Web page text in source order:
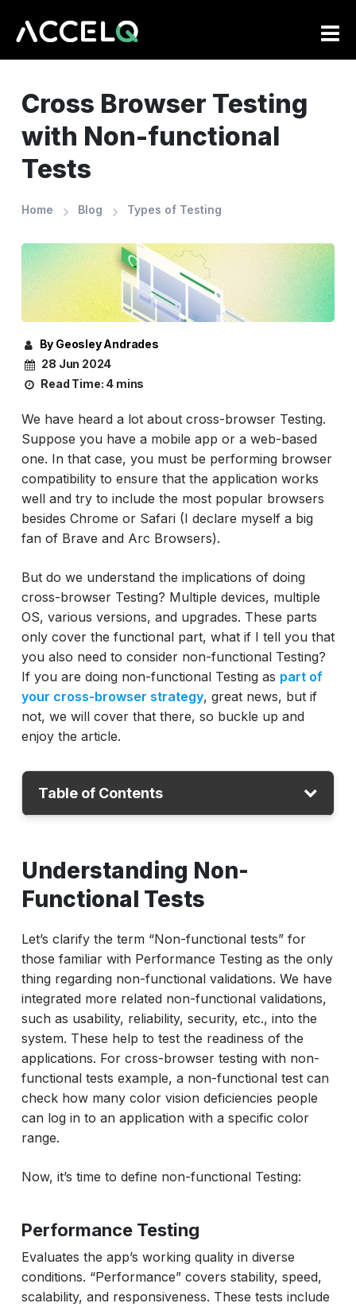
Cross Browser Testing
with Non-functional
Tests
Home Blog Types of Testing
By Geosley Andrades
28 Jun 2024
Read Time: 4 mins
We have heard a lot about cross-browser Testing.
Suppose you have a mobile app or a web-based
one. In that case, you must be performing browser
compatibility to ensure that the application works
well and try to include the most popular browsers
besides Chrome or Safari (I declare myself a big
fan of Brave and Arc Browsers).
But do we understand the implications of doing
cross-browser Testing? Multiple devices, multiple
OS, various versions, and upgrades. These parts
only cover the functional part, what if I tell you that
you also need to consider non-functional Testing?
If you are doing non-functional Testing as part of
your cross-browser strategy, great news, but if
not, we will cover that there, so buckle up and
enjoy the article.
Table of Contents
Non-Functional Tests for Cross Browser
Non-Functional Tests Strategy
Understanding Non-
Functional Tests
Let’s clarify the term “Non-functional tests” for
those familiar with Performance Testing as the only
thing regarding non-functional validations. We have
integrated more related non-functional validations,
such as usability, reliability, security, etc., into the
system. These help to test the readiness of the
applications. For cross-browser testing with non-
functional tests example, a non-functional test can
check how many color vision deficiencies people
can log in to an application with a specific color
range.
Now, it’s time to define non-functional Testing:
Performance Testing
Evaluates the app’s working quality in diverse
conditions. “Performance” covers stability, speed,
scalability, and responsiveness. These tests include